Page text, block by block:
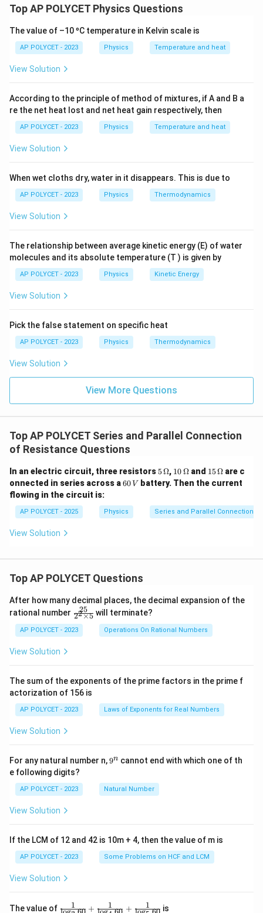
connected in series is given by:
R_{eq} = R_1 + R_2 + R_3
Req = R1 + R 2 + R 3
Given the resistances are
1
=
4
m
e
2
=
0.
O
m
_
3
=
0
\,
\
m
g
a
Therefore,
R_{eq} = 4 + 0.4 + 0.04 = 4.44
R 4+0.4+ 0.04 = 4.44Ω
Top AP POLYCET Physics Questions
The value of –10 ºC temperature in Kelvin scale is
AP POLYCET - 2023 Physics Temperature and heat
View Solution
According to the principle of method of mixtures, if A and B a
re the net heat lost and net heat gain respectively, then
AP POLYCET - 2023 Physics Temperature and heat
View Solution
When wet cloths dry, water in it disappears. This is due to
AP POLYCET - 2023 Physics Thermodynamics
View Solution
The relationship between average kinetic energy (E) of water
molecules and its absolute temperature (T ) is given by
AP POLYCET - 2023 Physics Kinetic Energy
View Solution
Pick the false statement on specific heat
AP POLYCET - 2023 Physics Thermodynamics
View Solution
View More Questions
Top AP POLYCET Series and Parallel Connection
of Resistance Questions
In an electric circuit, three resistors 5
\,
\O
ga
5Ω, 10
\,
\O
ga
10Ωand 15
\,
\O
ga
15Ωare c
onnected in series across a6
V
60 V
battery. Then the current
flowing in the circuit is:
AP POLYCET - 2025 Physics Series and Parallel Connection
View Solution
Top AP POLYCET Questions
After how many decimal places, the decimal expansion of the
rational number \f
ra
c
{2
i
m
es
5}
22×5
25 will terminate?
AP POLYCET - 2023 Operations On Rational Numbers
View Solution
The sum of the exponents of the prime factors in the prime f
actorization of 156 is
AP POLYCET - 2023 Laws of Exponents for Real Numbers
View Solution
For any natural number n,9
9n cannot end with which one of th
e following digits?
AP POLYCET - 2023 Natural Number
View Solution
If the LCM of 12 and 42 is 10m + 4, then the value of m is
AP POLYCET - 2023 Some Problems on HCF and LCM
View Solution
The value of \fr
1 + 1 + 1 is